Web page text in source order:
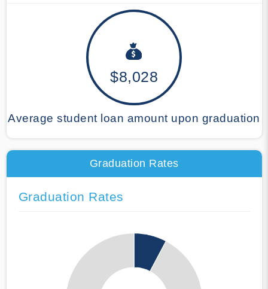
$8,028
Average student loan amount upon graduation
Graduation Rates
Graduation Rates